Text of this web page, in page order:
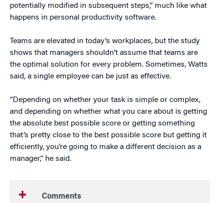
potentially modified in subsequent steps,” much like what
happens in personal productivity software.
Teams are elevated in today’s workplaces, but the study
shows that managers shouldn’t assume that teams are
the optimal solution for every problem. Sometimes, Watts
said, a single employee can be just as effective.
“Depending on whether your task is simple or complex,
and depending on whether what you care about is getting
the absolute best possible score or getting something
that’s pretty close to the best possible score but getting it
efficiently, you’re going to make a different decision as a
manager,” he said.
Comments